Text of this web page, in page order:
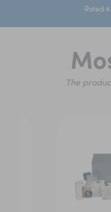
Rated
The